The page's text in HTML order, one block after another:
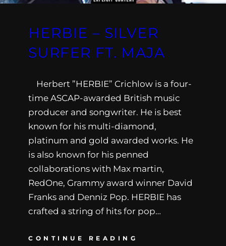
HERBIE – SILVER
SURFER FT. MAJA
Herbert ”HERBIE” Crichlow is a four-
time ASCAP-awarded British music
producer and songwriter. He is best
known for his multi-diamond,
platinum and gold awarded works. He
is also known for his penned
collaborations with Max martin,
RedOne, Grammy award winner David
Franks and Denniz Pop. HERBIE has
crafted a string of hits for pop…
CONTINUE READING